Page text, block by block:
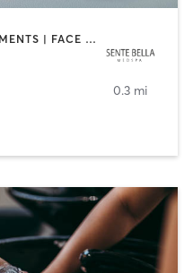
ACUPUNCTURE | BODY TREATMENTS | FACE TREATMENTS | MASSAGE | MED SPA
0.3 mi